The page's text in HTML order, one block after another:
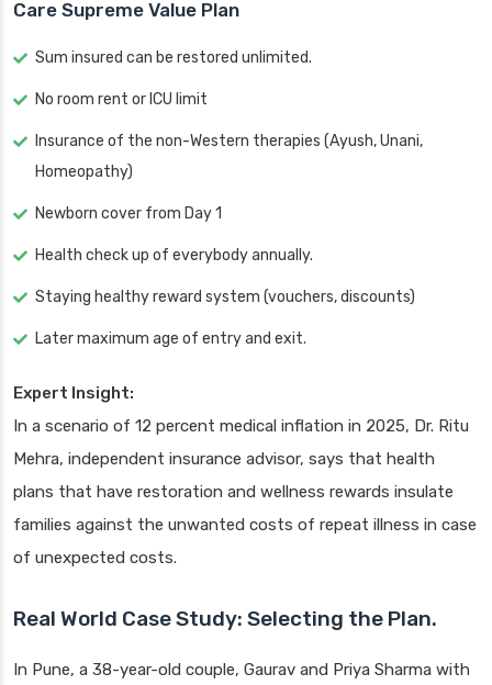
Care Supreme Value Plan
Sum insured can be restored unlimited.
No room rent or ICU limit
Insurance of the non-Western therapies (Ayush, Unani,
Homeopathy)
Newborn cover from Day 1
Health check up of everybody annually.
Staying healthy reward system (vouchers, discounts)
Later maximum age of entry and exit.
Expert Insight:
In a scenario of 12 percent medical inflation in 2025, Dr. Ritu
Mehra, independent insurance advisor, says that health
plans that have restoration and wellness rewards insulate
families against the unwanted costs of repeat illness in case
of unexpected costs.
Real World Case Study: Selecting the Plan.
In Pune, a 38-year-old couple, Gaurav and Priya Sharma with